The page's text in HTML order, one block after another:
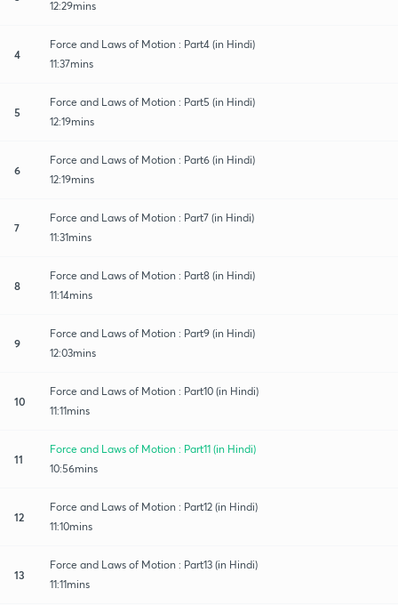
12:29mins
4
Force and Laws of Motion : Part4 (in Hindi)
11:37mins
5
Force and Laws of Motion : Part5 (in Hindi)
12:19mins
6
Force and Laws of Motion : Part6 (in Hindi)
12:19mins
7
Force and Laws of Motion : Part7 (in Hindi)
11:31mins
8
Force and Laws of Motion : Part8 (in Hindi)
11:14mins
9
Force and Laws of Motion : Part9 (in Hindi)
12:03mins
10
Force and Laws of Motion : Part10 (in Hindi)
11:11mins
11
Force and Laws of Motion : Part11 (in Hindi)
10:56mins
12
Force and Laws of Motion : Part12 (in Hindi)
11:10mins
13
Force and Laws of Motion : Part13 (in Hindi)
11:11mins